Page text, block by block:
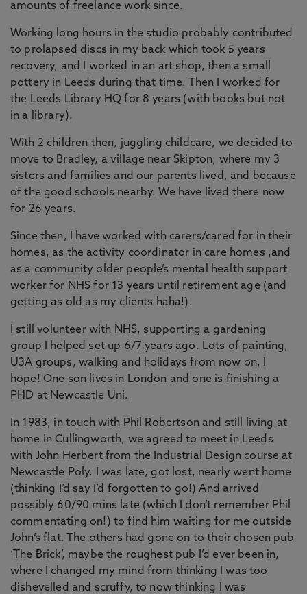
amounts of freelance work since.
Working long hours in the studio probably contributed
to prolapsed discs in my back which took 5 years
recovery, and I worked in an art shop, then a small
pottery in Leeds during that time. Then I worked for
the Leeds Library HQ for 8 years (with books but not
in a library).
With 2 children then, juggling childcare, we decided to
move to Bradley, a village near Skipton, where my 3
sisters and families and our parents lived, and because
of the good schools nearby. We have lived there now
for 26 years.
Since then, I have worked with carers/cared for in their
homes, as the activity coordinator in care homes ,and
as a community older people’s mental health support
worker for NHS for 13 years until retirement age (and
getting as old as my clients haha!).
I still volunteer with NHS, supporting a gardening
group I helped set up 6/7 years ago. Lots of painting,
U3A groups, walking and holidays from now on, I
hope! One son lives in London and one is finishing a
PHD at Newcastle Uni.
In 1983, in touch with Phil Robertson and still living at
home in Cullingworth, we agreed to meet in Leeds
with John Herbert from the Industrial Design course at
Newcastle Poly. I was late, got lost, nearly went home
(thinking I’d say I’d forgotten to go!) And arrived
possibly 60/90 mins late (which I don’t remember Phil
commentating on!) to find him waiting for me outside
John’s flat. The others had gone on to their chosen pub
‘The Brick’, maybe the roughest pub I’d ever been in,
where I changed my mind from thinking I was too
dishevelled and scruffy, to now thinking I was